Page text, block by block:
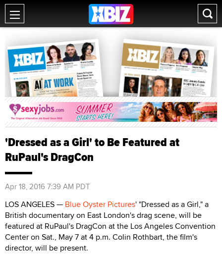
'Dressed as a Girl' to Be Featured at
RuPaul's DragCon
Apr 18, 2016 7:39 AM PDT
LOS ANGELES — Blue Oyster Pictures' "Dressed as a Girl," a
British documentary on East London's drag scene, will be
featured at RuPaul's DragCon at the Los Angeles Convention
Center on Sat., May 7 at 4 p.m. Colin Rothbart, the film's
director, will be present.